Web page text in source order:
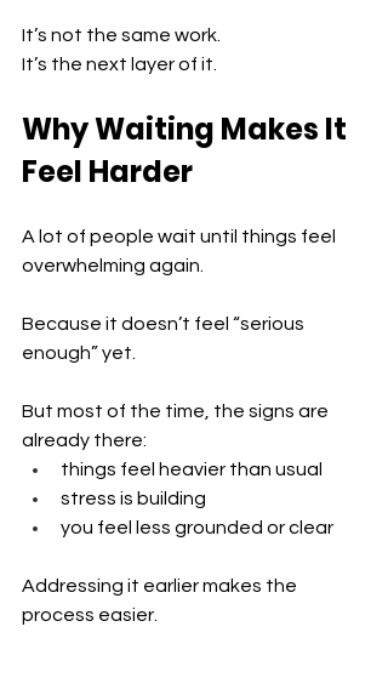
It’s not the same work.
It’s the next layer of it.
Why Waiting Makes It
Feel Harder
A lot of people wait until things feel
overwhelming again.
Because it doesn’t feel “serious
enough” yet.
But most of the time, the signs are
already there:
things feel heavier than usual
stress is building
you feel less grounded or clear
Addressing it earlier makes the
process easier.